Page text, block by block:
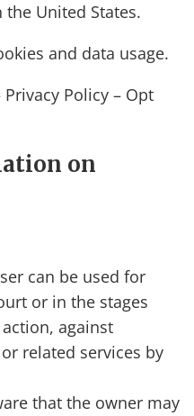
United States.
and data usage.
Policy – Opt
on
can be used for
or in the stages
against
related services by
that the owner may